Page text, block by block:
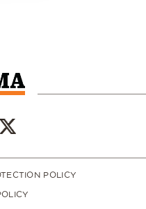
POLICY